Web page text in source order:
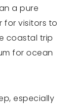
a pure
for visitors to
coastal trip
for ocean
especially